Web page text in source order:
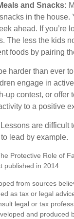
and Snacks:
in the
ahead. If you’re
The less the kids
foods by pairing
harder than ever
engage in
up contest, or
to a positive
Lessons are difficult
lead by example.
Protective Role of
published in 2014
from sources
as tax or legal
legal or tax
and produced